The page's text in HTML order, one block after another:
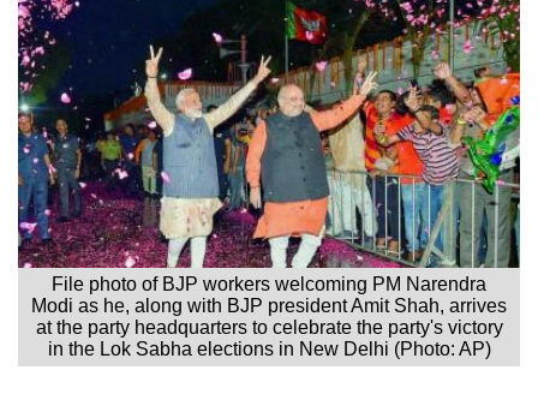
File photo of BJP workers welcoming PM Narendra
Modi as he, along with BJP president Amit Shah, arrives
at the party headquarters to celebrate the party's victory
in the Lok Sabha elections in New Delhi (Photo: AP)